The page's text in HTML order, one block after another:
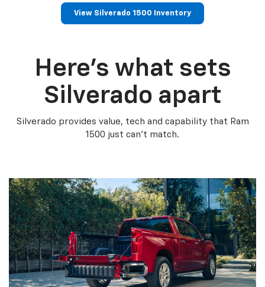
View Silverado 1500 Inventory
Here’s what sets
Silverado apart
Silverado provides value, tech and capability that Ram
1500 just can’t match.